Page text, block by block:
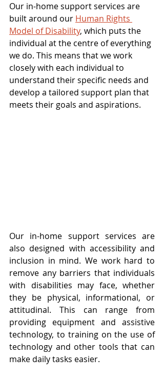
Our in-home support services are
built around our Human Rights
Model of Disability, which puts the
individual at the centre of everything
we do. This means that we work
closely with each individual to
understand their specific needs and
develop a tailored support plan that
meets their goals and aspirations.
Our in-home support services are
also designed with accessibility and
inclusion in mind. We work hard to
remove any barriers that individuals
with disabilities may face, whether
they be physical, informational, or
attitudinal. This can range from
providing equipment and assistive
technology, to training on the use of
technology and other tools that can
make daily tasks easier.